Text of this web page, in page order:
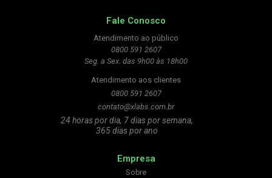
Fale Conosco
Atendimento ao público
0800 591 2607
Seg. a Sex. das 9h00 às 18h00
Atendimento aos clientes
0800 591 2607
contato@xlabs.com.br
24 horas por dia, 7 dias por semana,
365 dias por ano
Empresa
Sobre